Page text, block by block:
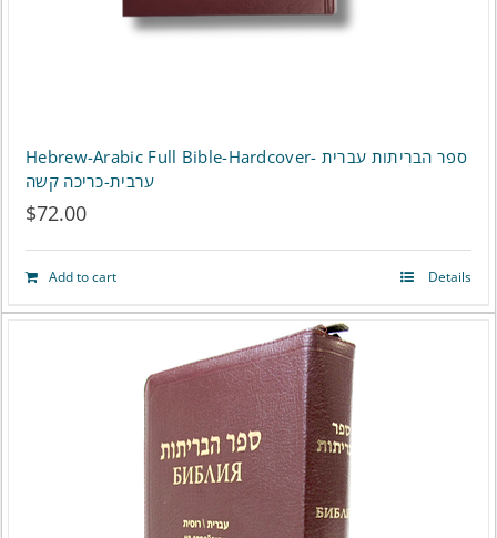
Hebrew-Arabic Full Bible-Hardcover- ספר הבריתות עברית
ערבית-כריכה קשה
$72.00
Add to cart Details